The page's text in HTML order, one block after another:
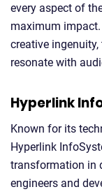
every aspect of
maximum
creative
resonate with
Hyperlink
Known for its
Hyperlink
transformation in
engineers and